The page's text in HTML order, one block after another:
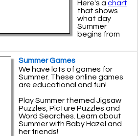
Here's a chart
that shows
what day
Summer
begins from
Summer Games
We have lots of games for
Summer. These online games
are educational and fun!
Play Summer themed Jigsaw
Puzzles, Picture Puzzles and
Word Searches. Learn about
Summer with Baby Hazel and
her friends!